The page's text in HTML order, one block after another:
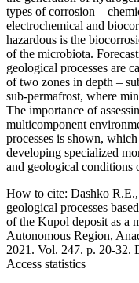
types of corrosion –
electrochemical and
hazardous is the
of the microbiota.
geological processes are
of two zones in depth –
sub-permafrost, where
The importance of
multicomponent
processes is shown,
developing specialized
and geological conditions
How to cite: Dashko
geological processes
of the Kupol deposit as a
Autonomous Region,
2021. Vol. 247. p. 20-32.
Access statistics